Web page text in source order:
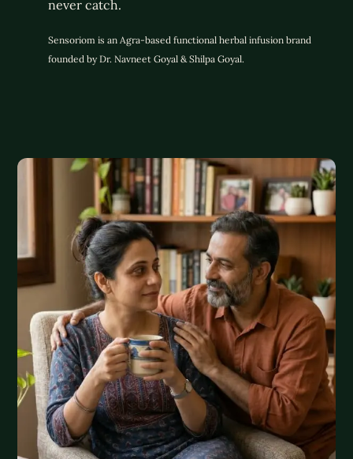
never catch.
Sensoriom is an Agra-based functional herbal infusion brand
founded by Dr. Navneet Goyal & Shilpa Goyal.